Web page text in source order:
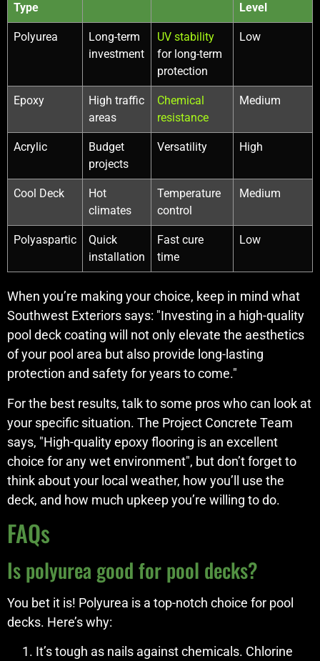
Type
Level
Polyurea
Long-term
investment
UV stability
for long-term
protection
Low
Epoxy
High traffic
areas
Chemical
resistance
Medium
Acrylic
Budget
projects
Versatility High
Cool Deck
Hot
climates
Temperature
control
Medium
Polyaspartic
Quick
installation
Fast cure
time
Low
When you’re making your choice, keep in mind what
Southwest Exteriors says: "Investing in a high-quality
pool deck coating will not only elevate the aesthetics
of your pool area but also provide long-lasting
protection and safety for years to come."
For the best results, talk to some pros who can look at
your specific situation. The Project Concrete Team
says, "High-quality epoxy flooring is an excellent
choice for any wet environment", but don’t forget to
think about your local weather, how you’ll use the
deck, and how much upkeep you’re willing to do.
FAQs
Is polyurea good for pool decks?
You bet it is! Polyurea is a top-notch choice for pool
decks. Here’s why:
It’s tough as nails against chemicals. Chlorine